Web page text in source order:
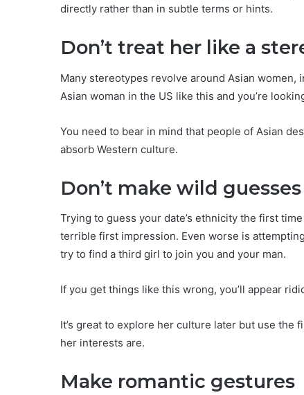
directly rather than in subtle terms or hints.
Don’t treat her like a
Many stereotypes revolve around Asian women,
Asian woman in the US like this and you’re
You need to bear in mind that people of Asian
absorb Western culture.
Don’t make wild
Trying to guess your date’s ethnicity the first
terrible first impression. Even worse is
try to find a third girl to join you and your man.
If you get things like this wrong, you’ll appear
It’s great to explore her culture later but use
her interests are.
Make romantic gestures